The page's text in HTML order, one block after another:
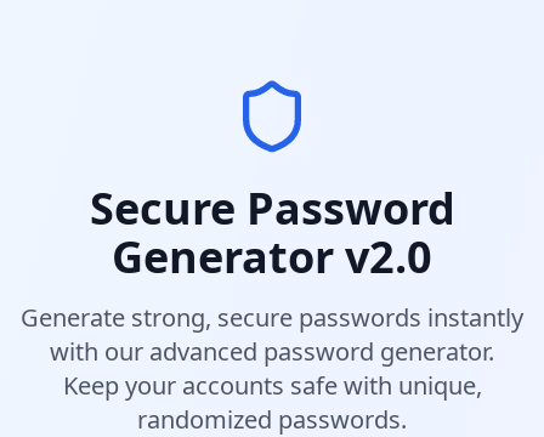
Secure Password
Generator v2.0
Generate strong, secure passwords instantly
with our advanced password generator.
Keep your accounts safe with unique,
randomized passwords.